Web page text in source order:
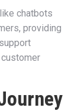
chatbots
providing